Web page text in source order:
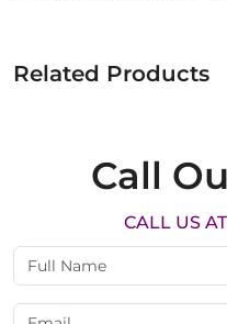
Related Products
Call
CALL US